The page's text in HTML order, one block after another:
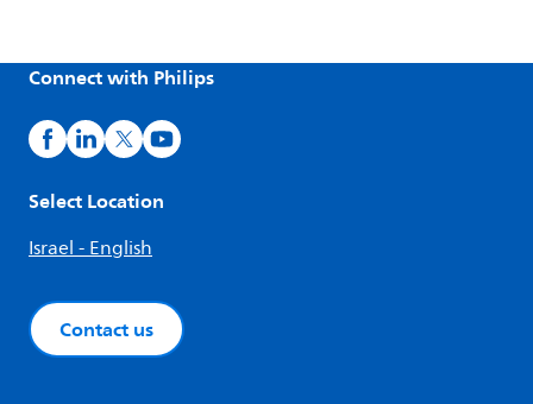
Connect with Philips
Select Location
Israel - English
Contact us